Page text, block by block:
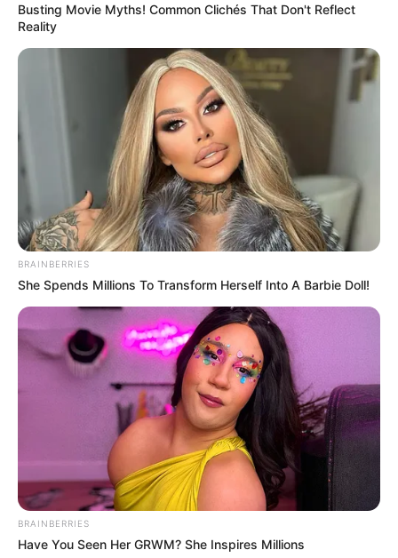
Busting Movie Myths! Common Clichés That Don't Reflect
Reality
BRAINBERRIES
She Spends Millions To Transform Herself Into A Barbie Doll!
BRAINBERRIES
Have You Seen Her GRWM? She Inspires Millions